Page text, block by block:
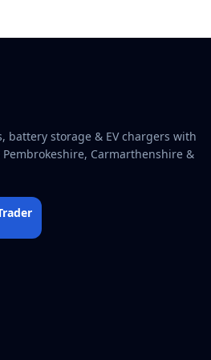
battery storage & EV chargers with
Carmarthenshire &